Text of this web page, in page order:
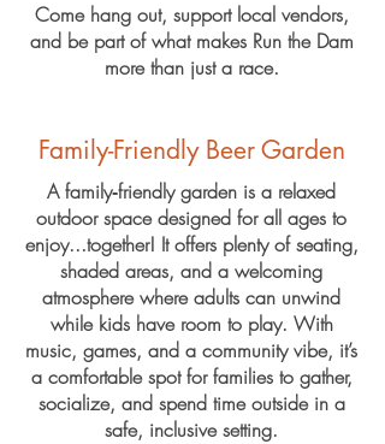
Come hang out, support local vendors,
and be part of what makes Run the Dam
more than just a race.
Family-Friendly Beer Garden
A family‑friendly garden is a relaxed
outdoor space designed for all ages to
enjoy...together! It offers plenty of seating,
shaded areas, and a welcoming
atmosphere where adults can unwind
while kids have room to play. With
music, games, and a community vibe, it’s
a comfortable spot for families to gather,
socialize, and spend time outside in a
safe, inclusive setting.